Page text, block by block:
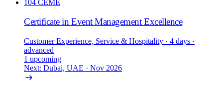
104 CEME
Certificate in Event Management Excellence
Customer Experience, Service & Hospitality · 4 days ·
advanced
1 upcoming
Next: Dubai, UAE · Nov 2026